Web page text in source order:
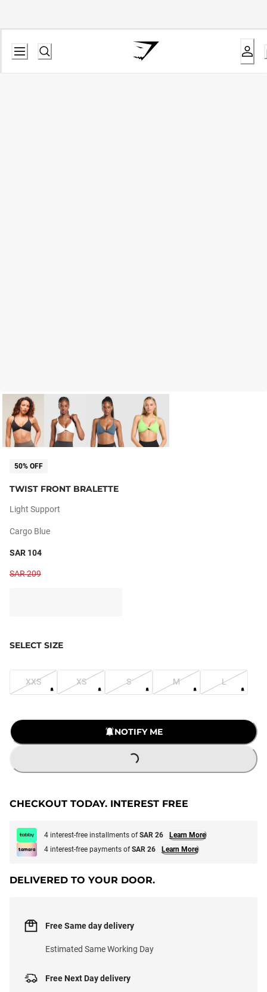
50% OFF
TWIST FRONT BRALETTE
Light Support
Cargo Blue
SAR 104
SAR 209
SELECT SIZE
XXS XS S M L
NOTIFY ME
LOADING...
CHECKOUT TODAY. INTEREST FREE
4 interest-free installments ofSAR 26
Learn More
4 interest-free payments ofSAR 26 Learn More
DELIVERED TO YOUR DOOR.
Free Next Day delivery
Free Same day delivery
Estimated Same Working Day